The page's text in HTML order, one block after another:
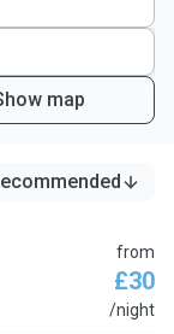
map
from
£30
/night